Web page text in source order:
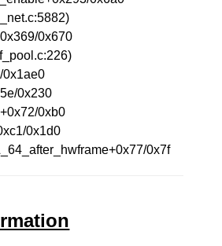
0x670
0x1ae0
0x230
0xb0
0x1d0
0x7f